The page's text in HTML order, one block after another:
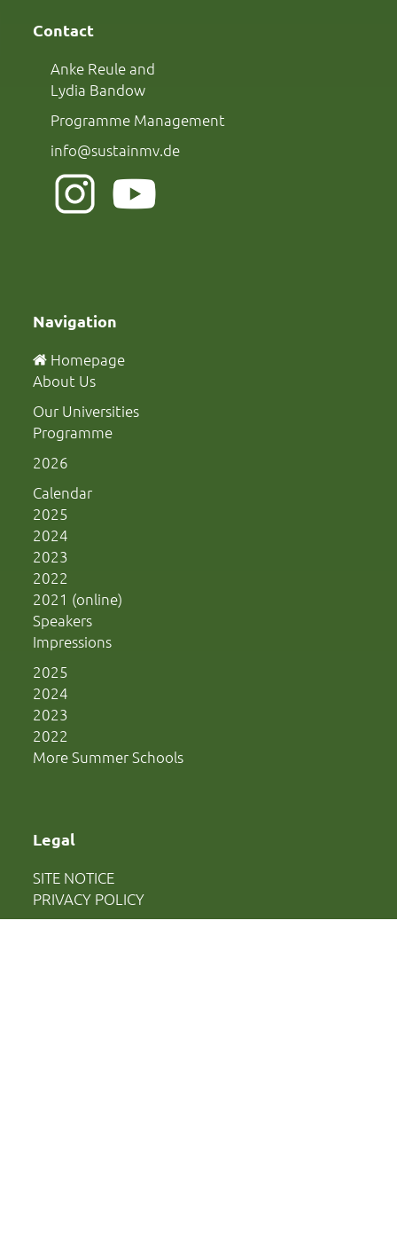
Contact
Anke Reule and
Lydia Bandow
Programme Management
info@sustainmv.de
Navigation
Homepage
About Us
Our Universities
Programme
2026
Calendar
2025
2024
2023
2022
2021 (online)
Speakers
Impressions
2025
2024
2023
2022
More Summer Schools
Legal
SITE NOTICE
PRIVACY POLICY